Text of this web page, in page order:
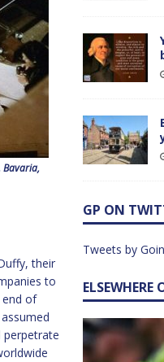
Bavaria,
their
to
end of
perpetrate
GP ON
Tweets by
ELSEWHERE